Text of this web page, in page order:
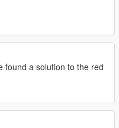
found a solution to the red